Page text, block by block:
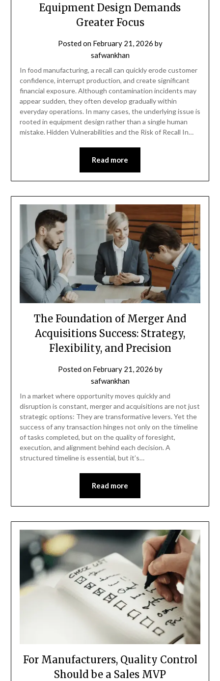
Equipment Design Demands
Greater Focus
Posted on February 21, 2026 by
safwankhan
In food manufacturing, a recall can quickly erode customer
confidence, interrupt production, and create significant
financial exposure. Although contamination incidents may
appear sudden, they often develop gradually within
everyday operations. In many cases, the underlying issue is
rooted in equipment design rather than a single human
mistake. Hidden Vulnerabilities and the Risk of Recall In…
Read more
The Foundation of Merger And
Acquisitions Success: Strategy,
Flexibility, and Precision
Posted on February 21, 2026 by
safwankhan
In a market where opportunity moves quickly and
disruption is constant, merger and acquisitions are not just
strategic options: They are transformative levers. Yet the
success of any transaction hinges not only on the timeline
of tasks completed, but on the quality of foresight,
execution, and alignment behind each decision. A
structured timeline is essential, but it’s…
Read more
For Manufacturers, Quality Control
Should be a Sales MVP